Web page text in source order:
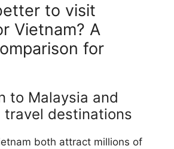
to visit
Vietnam? A
for
to Malaysia and
travel destinations
both attract millions of